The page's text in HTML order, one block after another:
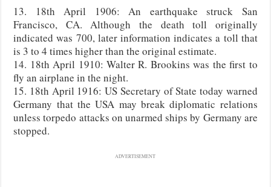
13. 18th April 1906: An earthquake struck San
Francisco, CA. Although the death toll originally
indicated was 700, later information indicates a toll that
is 3 to 4 times higher than the original estimate.
14. 18th April 1910: Walter R. Brookins was the first to
fly an airplane in the night.
15. 18th April 1916: US Secretary of State today warned
Germany that the USA may break diplomatic relations
unless torpedo attacks on unarmed ships by Germany are
stopped.
ADVERTISEMENT